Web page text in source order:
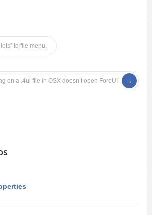
to file menu.
on a .4ui file in OSX doesn’t open ForeUI